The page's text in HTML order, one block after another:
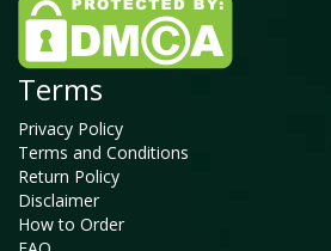
Terms
Privacy Policy
Terms and Conditions
Return Policy
Disclaimer
How to Order